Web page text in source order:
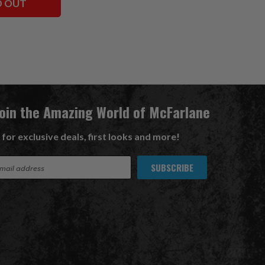
OUT
the Amazing World of McFarlane
for exclusive deals, first looks and more!